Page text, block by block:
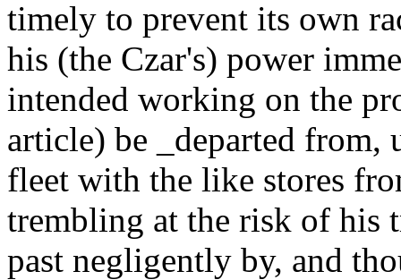
timely to prevent its own
his (the Czar's) power
intended working on the
article) be _departed from,
fleet with the like stores
trembling at the risk of his
past negligently by, and